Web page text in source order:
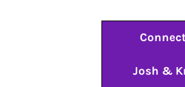
Josh &